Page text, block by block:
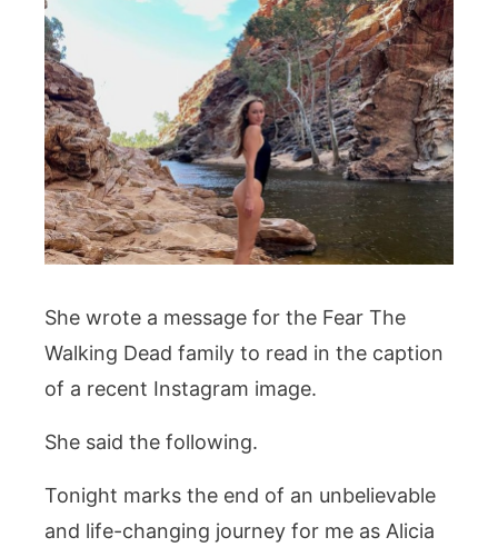
She wrote a message for the Fear The
Walking Dead family to read in the caption
of a recent Instagram image.
She said the following.
Tonight marks the end of an unbelievable
and life-changing journey for me as Alicia